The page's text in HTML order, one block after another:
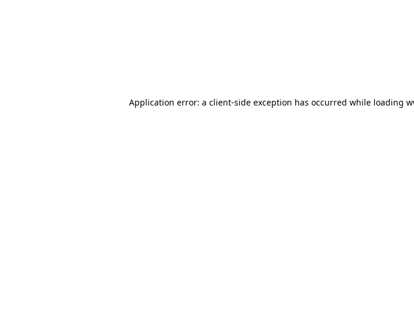
Application error: a client-side exception has occurred while loading